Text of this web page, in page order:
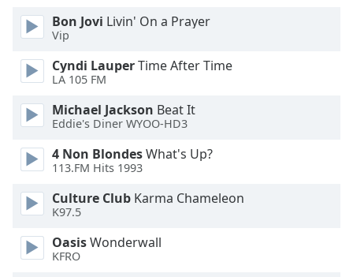
Text
Color
Opacity
Text
Background
Color
Opacity
Caption
Bon Jovi Livin' On a Prayer
Vip
Cyndi LauperTime After Time
LA 105 FM
Michael Jackson Beat It
Eddie's Diner WYOO-HD3
4 Non BlondesWhat's Up?
113.FM Hits 1993
Culture Club Karma Chameleon
K97.5
OasisWonderwall
KFRO